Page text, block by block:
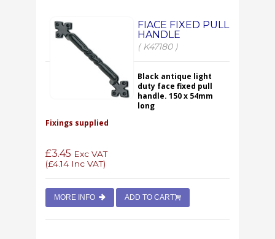
FIACE FIXED PULL
HANDLE
( K47180 )
Black antique light
duty face fixed pull
handle. 150 x 54mm
long
Fixings supplied
£3.45 Exc VAT
(£4.14 Inc VAT)
MORE INFO ADD TO CART